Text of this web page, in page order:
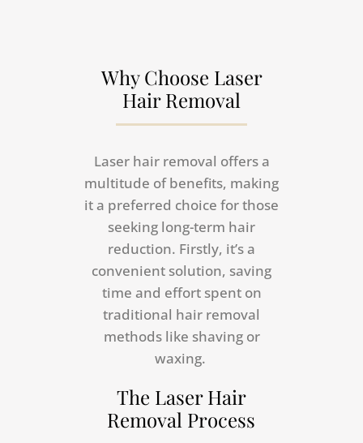
Why Choose Laser
Hair Removal
Laser hair removal offers a
multitude of benefits, making
it a preferred choice for those
seeking long-term hair
reduction. Firstly, it’s a
convenient solution, saving
time and effort spent on
traditional hair removal
methods like shaving or
waxing.
The Laser Hair
Removal Process